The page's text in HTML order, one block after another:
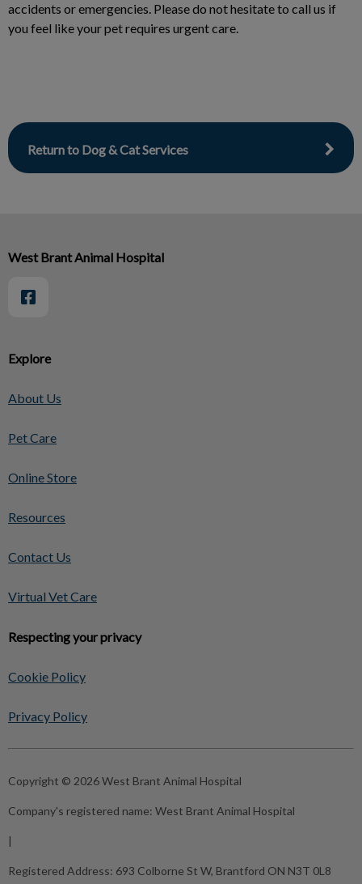
accidents or emergencies. Please do not hesitate to call us if
you feel like your pet requires urgent care.
Return to Dog & Cat Services
Explore
About Us
Pet Care
Online Store
Resources
Contact Us
Virtual Vet Care
Respecting your privacy
Cookie Policy
Privacy Policy
West Brant Animal Hospital
Copyright © 2026 West Brant Animal Hospital
Company's registered name: West Brant Animal Hospital
|
Registered Address: 693 Colborne St W, Brantford ON N3T 0L8